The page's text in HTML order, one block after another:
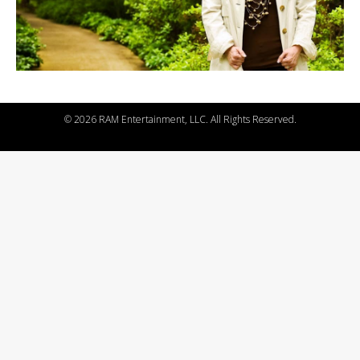
©2026 RAM Entertainment, LLC. All Rights Reserved.